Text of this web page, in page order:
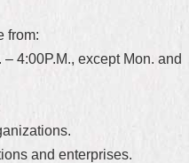
from:
4:00P.M., except Mon. and
and enterprises.